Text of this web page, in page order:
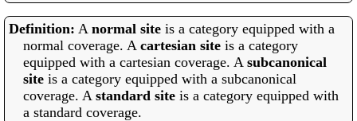
A normal site is a category equipped with a
normal coverage. A cartesian siteis a category
equipped with a cartesian coverage. A subcanonical
siteis a category equipped with a subcanonical
coverage. A standard siteis a category equipped with
a standard coverage.